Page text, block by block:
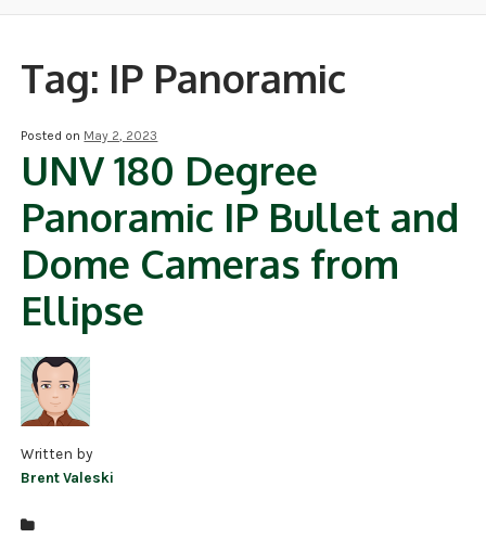
STRATA CLOUD
COMPLETE SYSTEMS
NDAA COMPLIANT PRODUCTS
ALARM PRODUCTS
ACCESSORIES
CLEARANCE
Tag: IP Panoramic
Posted on May 2, 2023
UNV 180 Degree
Panoramic IP Bullet and
Dome Cameras from
Ellipse
Written by
Brent Valeski